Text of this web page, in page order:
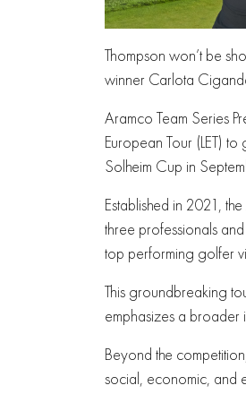
Thompson won’t be
winner Carlota
Aramco Team Series
European Tour (LET)
Solheim Cup in
Established in 2021,
three professionals
top performing golfer
This groundbreaking
emphasizes a broader
Beyond the
social, economic, and